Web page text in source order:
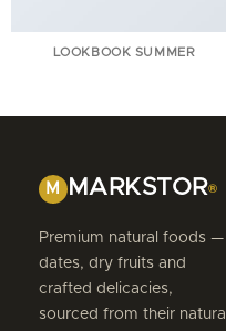
LOOKBOOK SUMMER
M MARKSTOR®
Premium natural foods —
dates, dry fruits and
crafted delicacies,
sourced from their natural